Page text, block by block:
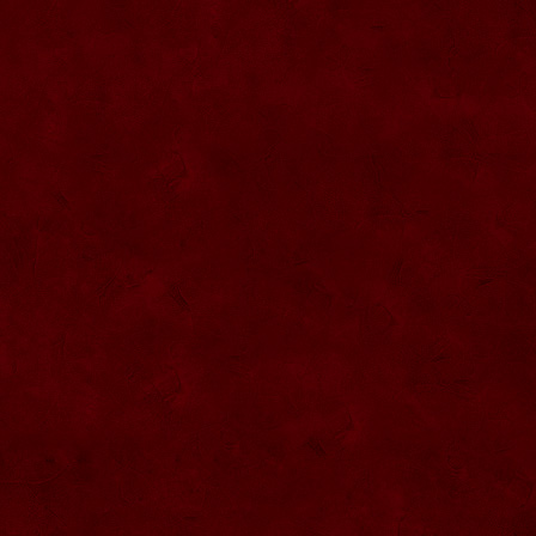
SU058 Sticla ornamentala cu figura
SU060 Sticla ornamentala cu figura
SU027 Sticla ornamentala Butoi
SU028 Sticla ornamentala Minge
SU061 Sticla ornamentala
SU030 Sticla ornamentala Grenada
SU031 Sticla ornamentala Pantof femei
SU065 Sticla ornamentala
SU066 Sticla ornamentala